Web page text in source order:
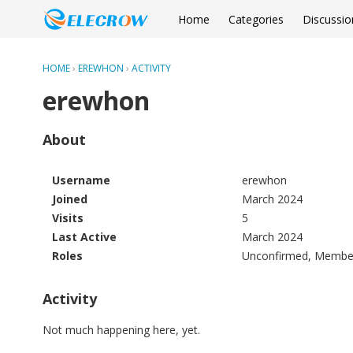
Home Categories
HOME› EREWHON › ACTIVITY
erewhon
About
Username
erewhon
Joined
March 2024
Visits
5
Last Active
March 2024
Roles
Unconfirmed,
Activity
Not much happening here, yet.